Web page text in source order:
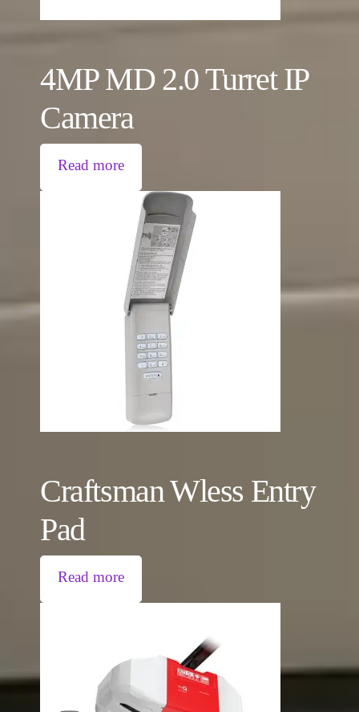
4MP MD 2.0 Turret IP
Camera
Read more
Craftsman Wless Entry
Pad
Read more